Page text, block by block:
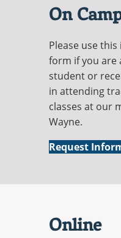
COMMUNITY
Youth
Culture,
On
Please use
form if you are
student or
in attending
classes at our
Wayne.
On-
Request
Online